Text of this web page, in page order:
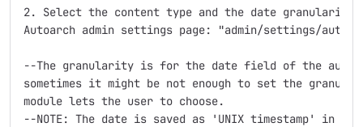
2. Select the content type and the date
Autoarch admin settings page: "admin/settings/
--The granularity is for the date field of the
sometimes it might be not enough to set the
module lets the user to choose.
--NOTE: The date is saved as 'UNIX timestamp' in